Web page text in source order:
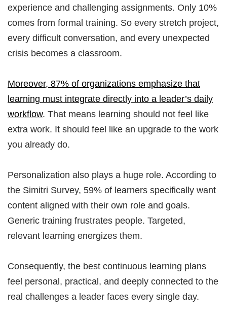
experience and challenging assignments. Only 10%
comes from formal training. So every stretch project,
every difficult conversation, and every unexpected
crisis becomes a classroom.
Moreover, 87% of organizations emphasize that
learning must integrate directly into a leader’s daily
workflow. That means learning should not feel like
extra work. It should feel like an upgrade to the work
you already do.
Personalization also plays a huge role. According to
the Simitri Survey, 59% of learners specifically want
content aligned with their own role and goals.
Generic training frustrates people. Targeted,
relevant learning energizes them.
Consequently, the best continuous learning plans
feel personal, practical, and deeply connected to the
real challenges a leader faces every single day.